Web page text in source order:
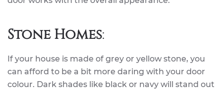
Stone Homes:
If your house is made of grey or yellow stone, you
can afford to be a bit more daring with your door
colour. Dark shades like black or navy will stand out